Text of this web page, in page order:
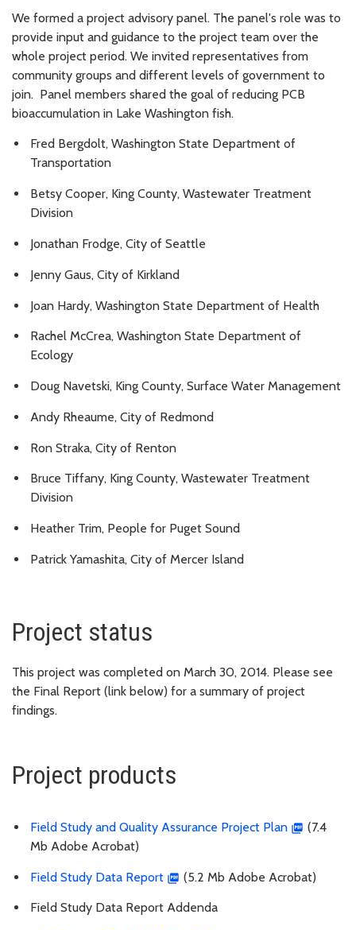
We formed a project advisory panel. The panel's role was to
provide input and guidance to the project team over the
whole project period. We invited representatives from
community groups and different levels of government to
join. Panel members shared the goal of reducing PCB
bioaccumulation in Lake Washington fish.
Fred Bergdolt, Washington State Department of
Transportation
Betsy Cooper, King County, Wastewater Treatment
Division
Jonathan Frodge, City of Seattle
Jenny Gaus, City of Kirkland
Joan Hardy, Washington State Department of Health
Rachel McCrea, Washington State Department of
Ecology
Doug Navetski, King County, Surface Water Management
Andy Rheaume, City of Redmond
Ron Straka, City of Renton
Bruce Tiffany, King County, Wastewater Treatment
Division
Heather Trim, People for Puget Sound
Patrick Yamashita, City of Mercer Island
Project status
This project was completed on March 30, 2014. Please see
the Final Report (link below) for a summary of project
findings.
Project products
Field Study and Quality Assurance Project Plan
(7.4
Mb Adobe Acrobat)
Field Study Data Report (5.2 Mb Adobe Acrobat)
Field Study Data Report Addenda